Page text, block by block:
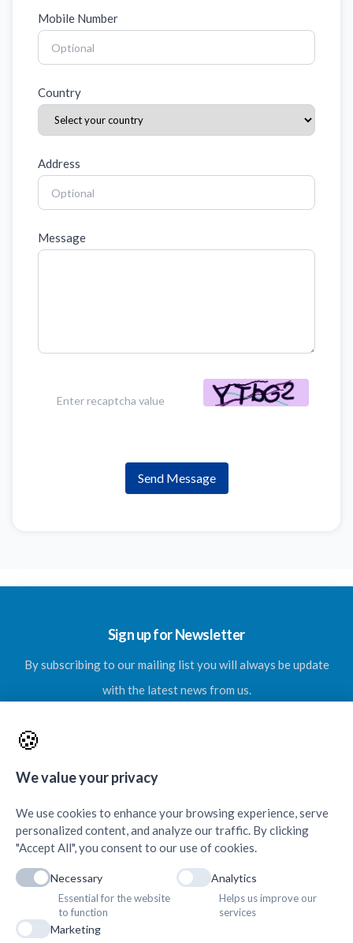
Mobile Number
Country
Address
Message
Send Message
Sign up for Newsletter
By subscribing to our mailing list you will always be update
with the latest news from us.
SUBSCRIBE
Contacts & Quick Links
🍪
We value your privacy
We use cookies to enhance your browsing experience, serve
personalized content, and analyze our traffic. By clicking
"Accept All", you consent to our use of cookies.
Necessary
Essential for the website
to function
Analytics
Helps us improve our
services
Marketing